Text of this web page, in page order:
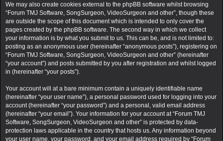
We may also create cookies external to the phpBB software whilst browsing
“Forum TMJ Software, SongSurgeon, VideoSurgeon and other”, though these
are outside the scope of this document which is intended to only cover the
pages created by the phpBB software. The second way in which we collect
your information is by what you submit to us. This can be, and is not limited to:
posting as an anonymous user (hereinafter “anonymous posts”), registering on
“Forum TMJ Software, SongSurgeon, VideoSurgeon and other” (hereinafter
“your account”) and posts submitted by you after registration and whilst logged
in (hereinafter “your posts”).
Your account will at a bare minimum contain a uniquely identifiable name
(hereinafter “your user name”), a personal password used for logging into your
account (hereinafter “your password”) and a personal, valid email address
(hereinafter “your email”). Your information for your account at “Forum TMJ
Software, SongSurgeon, VideoSurgeon and other” is protected by data-
protection laws applicable in the country that hosts us. Any information beyond
your user name, your password, and your email address required by “Forum